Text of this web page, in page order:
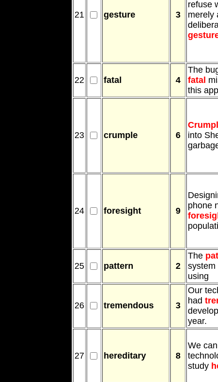
21 gesture 3
refuse
merely
22 fatal 4
The
fatal
this
23 crumple 6
into
24 foresight 9
phone
25 pattern 2
The
system
using
26 tremendous 3
Our
had
year.
27 hereditary 8
We
study